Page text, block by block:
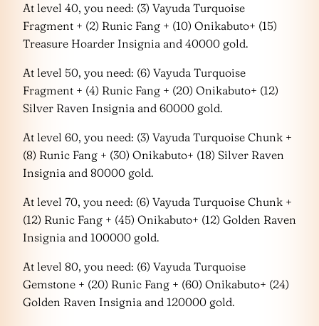
At level 40, you need: (3) Vayuda Turquoise
Fragment + (2) Runic Fang + (10) Onikabuto+ (15)
Treasure Hoarder Insignia and 40000 gold.
At level 50, you need: (6) Vayuda Turquoise
Fragment + (4) Runic Fang + (20) Onikabuto+ (12)
Silver Raven Insignia and 60000 gold.
At level 60, you need: (3) Vayuda Turquoise Chunk +
(8) Runic Fang + (30) Onikabuto+ (18) Silver Raven
Insignia and 80000 gold.
At level 70, you need: (6) Vayuda Turquoise Chunk +
(12) Runic Fang + (45) Onikabuto+ (12) Golden Raven
Insignia and 100000 gold.
At level 80, you need: (6) Vayuda Turquoise
Gemstone + (20) Runic Fang + (60) Onikabuto+ (24)
Golden Raven Insignia and 120000 gold.